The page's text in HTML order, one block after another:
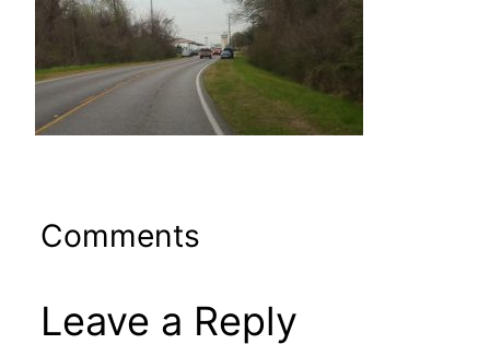
Comments
Leave a Reply